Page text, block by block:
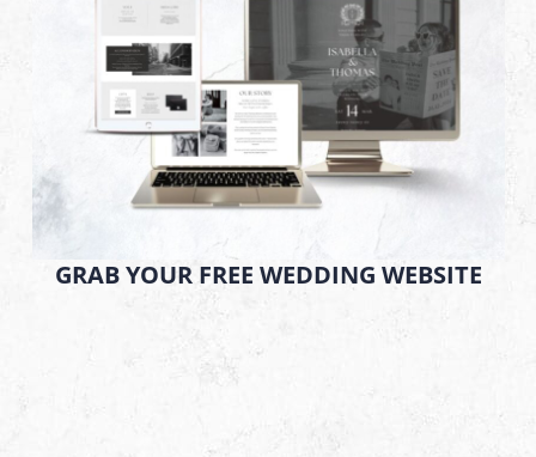
GRAB YOUR FREE WEDDING WEBSITE